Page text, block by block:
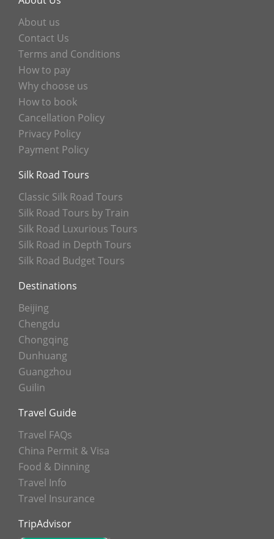
About us
Contact Us
Terms and Conditions
How to pay
Why choose us
How to book
Cancellation Policy
Privacy Policy
Payment Policy
Silk Road Tours
Classic Silk Road Tours
Silk Road Tours by Train
Silk Road Luxurious Tours
Silk Road in Depth Tours
Silk Road Budget Tours
Destinations
Beijing
Chengdu
Chongqing
Dunhuang
Guangzhou
Guilin
Travel Guide
Travel FAQs
China Permit & Visa
Food & Dinning
Travel Info
Travel Insurance
TripAdvisor